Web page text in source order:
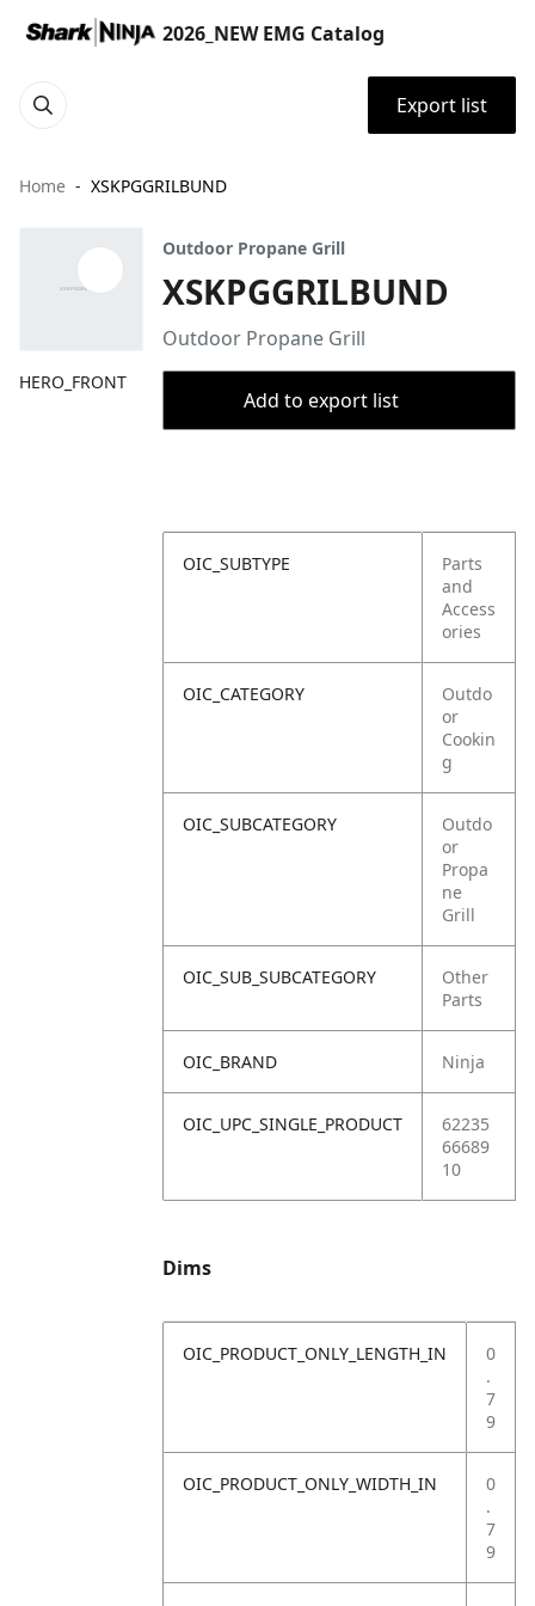
2026_NEW EMG Catalog
Export list
Home XSKPGGRILBUND
HERO_FRONT
Outdoor Propane Grill
XSKPGGRILBUND
Outdoor Propane Grill
Add to export list
OIC_SUBTYPE
Parts
and
Access
ories
OIC_CATEGORY
Outdo
or
Cookin
g
OIC_SUBCATEGORY
Outdo
or
Propa
ne
Grill
OIC_SUB_SUBCATEGORY
Other
Parts
OIC_BRAND Ninja
OIC_UPC_SINGLE_PRODUCT
62235
66689
10
Dims
OIC_PRODUCT_ONLY_LENGTH_IN
0
.
7
9
OIC_PRODUCT_ONLY_WIDTH_IN
0
.
7
9